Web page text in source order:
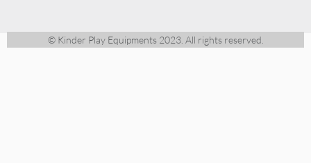
© Kinder Play Equipments 2023. All rights reserved.